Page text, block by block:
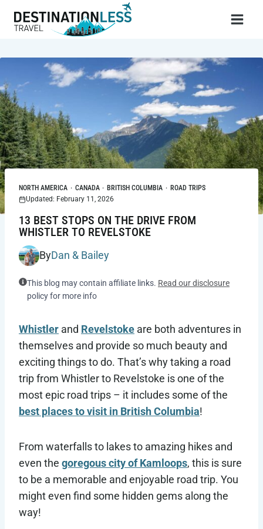
NORTH AMERICA · CANADA · BRITISH COLUMBIA · ROAD TRIPS
Updated: February 11, 2026
13 BEST STOPS ON THE DRIVE FROM
WHISTLER TO REVELSTOKE
ByDan & Bailey
This blog may contain affiliate links. Read our disclosure
policy for more info
Whistler and Revelstoke are both adventures in
themselves and provide so much beauty and
exciting things to do. That’s why taking a road
trip from Whistler to Revelstoke is one of the
most epic road trips – it includes some of the
best places to visit in British Columbia!
From waterfalls to lakes to amazing hikes and
even the goregous city of Kamloops, this is sure
to be a memorable and enjoyable road trip. You
might even find some hidden gems along the
way!